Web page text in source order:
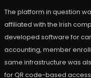
The platform in question
affiliated with the Irish
developed software for
accounting, member
same infrastructure was
for QR code-based